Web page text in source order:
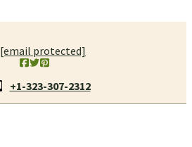
[email protected]
+1-323-307-2312